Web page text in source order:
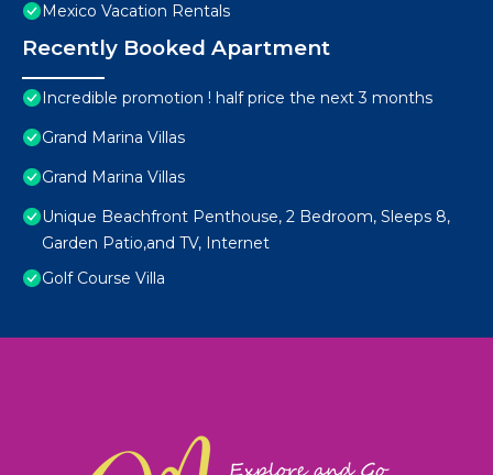
Mexico Vacation Rentals
Recently Booked Apartment
Incredible promotion ! half price the next 3 months
Grand Marina Villas
Grand Marina Villas
Unique Beachfront Penthouse, 2 Bedroom, Sleeps 8,
Garden Patio,and TV, Internet
Golf Course Villa